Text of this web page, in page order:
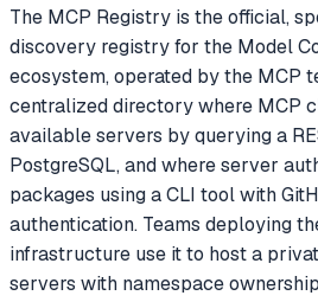
The MCP Registry is the official,
discovery registry for the Model
ecosystem, operated by the MCP
centralized directory where MCP
available servers by querying a
PostgreSQL, and where server
packages using a CLI tool with
authentication. Teams deploying
infrastructure use it to host a
servers with namespace